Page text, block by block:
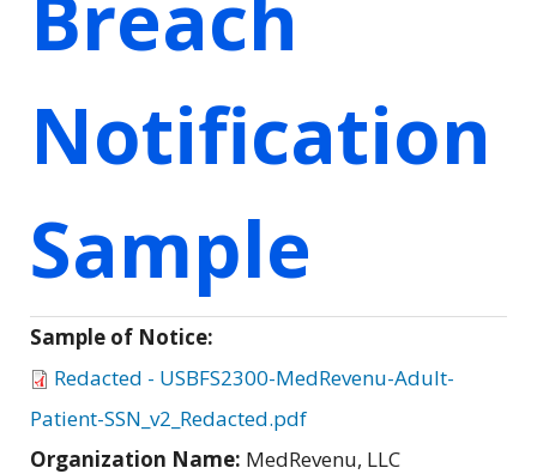
Notification
Sample
Sample of Notice:
Redacted - USBFS2300-MedRevenu-Adult-
Patient-SSN_v2_Redacted.pdf
Organization Name: MedRevenu, LLC